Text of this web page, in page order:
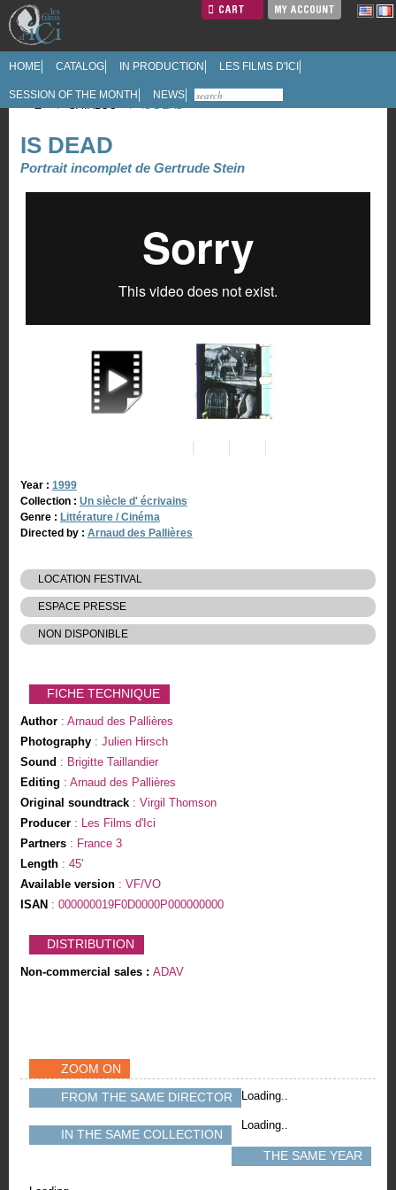
CART MY ACCOUNT
HOME CATALOG IN PRODUCTION LES FILMS D'ICI
SESSION OF THE MONTH
NEWS
/
CATALOG / IS DEAD
IS DEAD
Portrait incomplet de Gertrude Stein
Year : 1999
Collection : Un siècle d' écrivains
Genre : Littérature / Cinéma
Directed by : Arnaud des Pallières
LOCATION FESTIVAL
ESPACE PRESSE
NON DISPONIBLE
FICHE TECHNIQUE
Author: Arnaud des Pallières
Photography: Julien Hirsch
Sound : Brigitte Taillandier
Editing : Arnaud des Pallières
Original soundtrack: Virgil Thomson
Producer: Les Films d'Ici
Partners: France 3
Length: 45'
Available version: VF/VO
ISAN : 000000019F0D0000P000000000
DISTRIBUTION
Non-commercial sales : ADAV
ZOOM ON
FROM THE SAME DIRECTOR
Loading..
IN THE SAME COLLECTION
Loading..
THE SAME YEAR